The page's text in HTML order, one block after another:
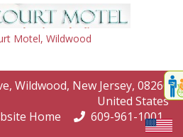
Motel, Wildwood
, Wildwood, New Jersey, 08260,
United States
Home
609-961-1001